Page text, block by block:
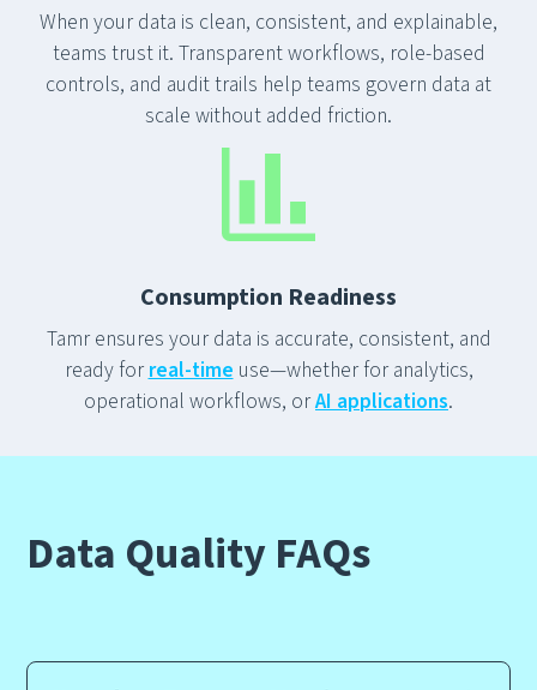
When your data is clean, consistent, and explainable,
teams trust it. Transparent workflows, role-based
controls, and audit trails help teams govern data at
scale without added friction.
Consumption Readiness
Tamr ensures your data is accurate, consistent, and
ready forreal-timeuse—whether for analytics,
operational workflows, orAI applications.
Data QualityFAQs